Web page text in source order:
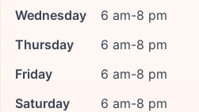
Wednesday
6 am-8 pm
Thursday
6 am-8 pm
Friday
6 am-8 pm
Saturday
6 am-8 pm